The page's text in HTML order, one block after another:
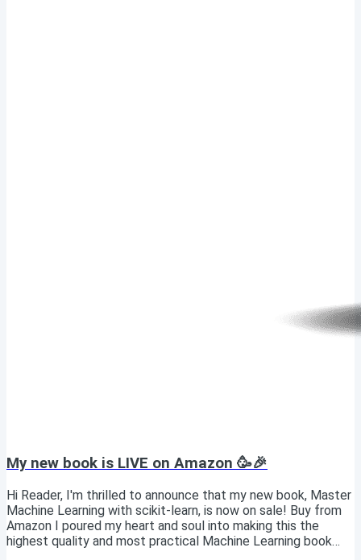
My new book is LIVE on Amazon 🥳🎉
Hi Reader, I'm thrilled to announce that my new book, Master
Machine Learning with scikit-learn, is now on sale! Buy from
Amazon I poured my heart and soul into making this the
highest quality and most practical Machine Learning book